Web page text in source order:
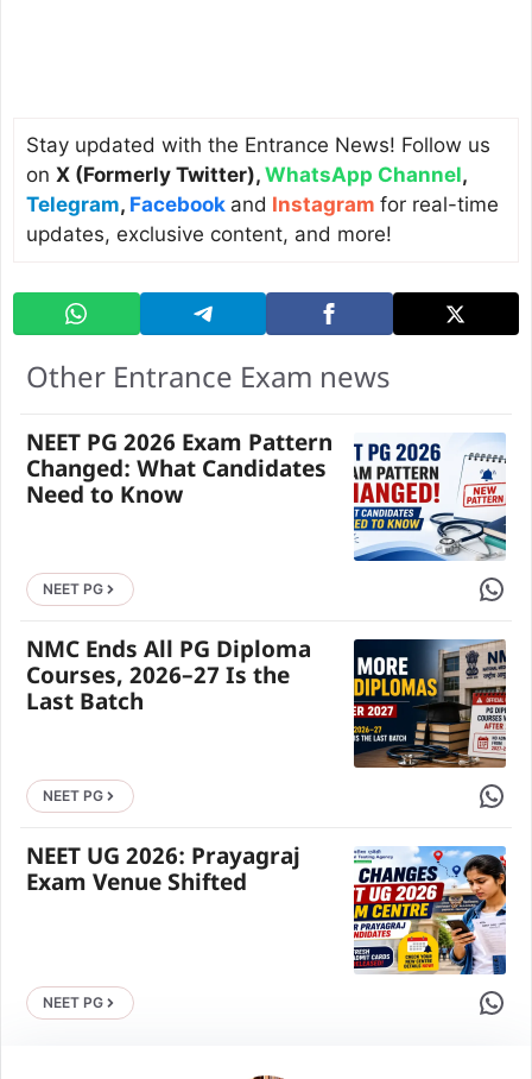
Stay updated with the Entrance News! Follow us
on X (Formerly Twitter), WhatsApp Channel,
Telegram, Facebook and Instagram for real-time
updates, exclusive content, and more!
Other Entrance Exam news
NEET PG 2026 Exam Pattern
Changed: What Candidates
Need to Know
NEET PG Share
NMC Ends All PG Diploma
Courses, 2026–27 Is the
Last Batch
NEET PG Share
NEET UG 2026: Prayagraj
Exam Venue Shifted
NEET PG Share